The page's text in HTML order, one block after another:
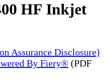
HF Inkjet
Assurance Disclosure)
By Fiery® (PDF